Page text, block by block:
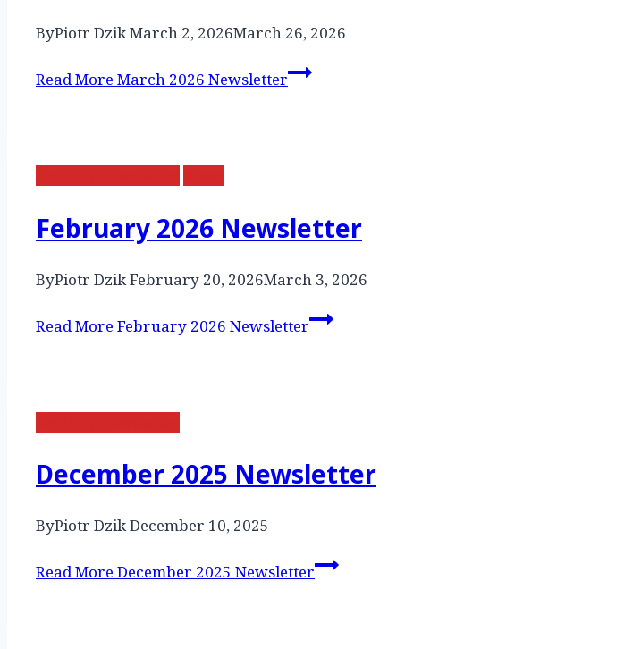
ByPiotr DzikMarch 2, 2026March 26, 2026
Read More March 2026 Newsletter
February 2026 Newsletter
ByPiotr DzikFebruary 20, 2026March 3, 2026
Read More February 2026 Newsletter
December 2025 Newsletter
ByPiotr DzikDecember 10, 2025
Read More December 2025 Newsletter